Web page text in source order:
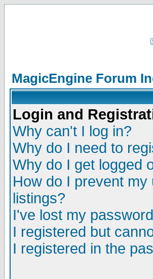
MagicEngine Forum
Login and
Why can't I log in?
Why do I need to
Why do I get logged
How do I prevent
listings?
I've lost my
I registered but
I registered in the